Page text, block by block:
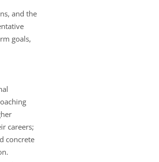
and the
goals,
careers;
concrete